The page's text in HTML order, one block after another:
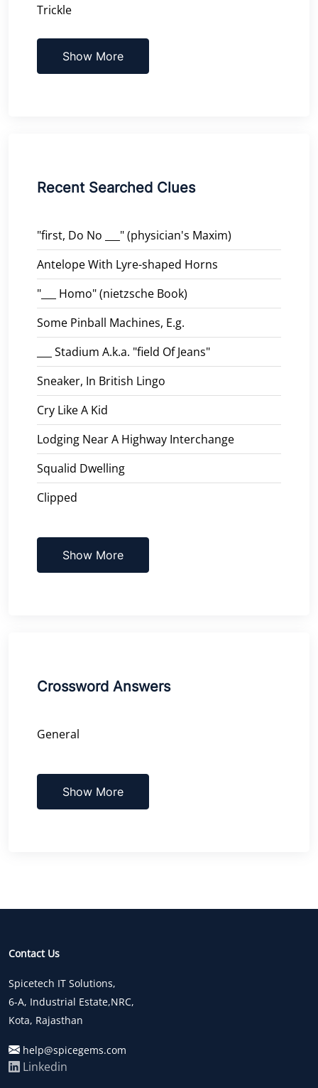
Trickle
Show More
Recent Searched Clues
"first, Do No ___" (physician's Maxim)
Antelope With Lyre-shaped Horns
"___ Homo" (nietzsche Book)
Some Pinball Machines, E.g.
___ Stadium A.k.a. "field Of Jeans"
Sneaker, In British Lingo
Cry Like A Kid
Lodging Near A Highway Interchange
Squalid Dwelling
Clipped
Show More
Crossword Answers
General
Show More
Contact Us
Spicetech IT Solutions,
6-A, Industrial Estate,NRC,
Kota, Rajasthan
help@spicegems.com
Linkedin